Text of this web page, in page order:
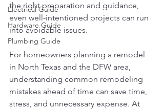
Electrical Guide
Hardware Guide
Plumbing Guide
the right preparation and guidance,
even well-intentioned projects can run
into avoidable issues.
For homeowners planning a remodel
in North Texas and the DFW area,
understanding common remodeling
mistakes ahead of time can save time,
stress, and unnecessary expense. At